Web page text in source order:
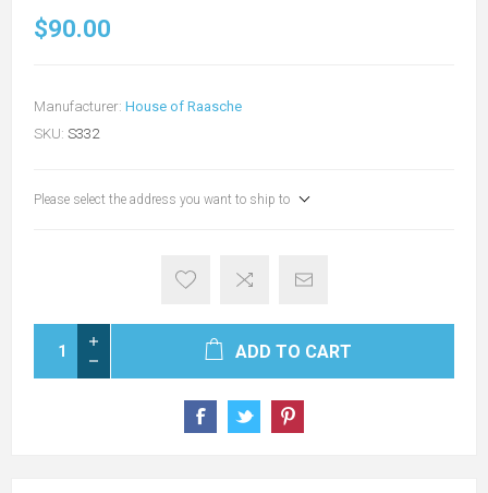
$90.00
Manufacturer: House of Raasche
SKU: S332
Please select the address you want to ship to
ADD TO CART